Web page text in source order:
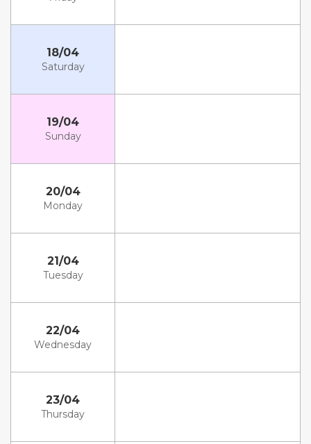
18/04
Saturday
19/04
Sunday
20/04
Monday
21/04
Tuesday
22/04
Wednesday
23/04
Thursday